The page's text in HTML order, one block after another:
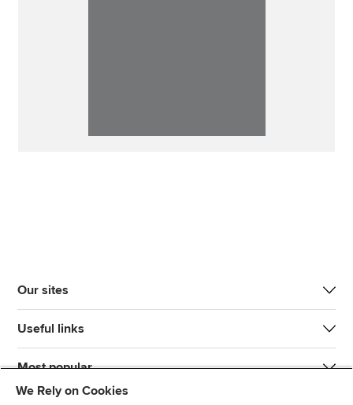
Our sites
Useful links
Most popular
We Rely on Cookies